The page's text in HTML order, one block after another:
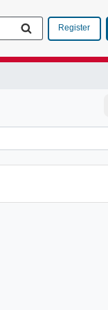
Register